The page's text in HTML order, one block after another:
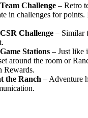
Challenge – Retro
in challenges for
Challenge – Similar
Stations – Just like
around the room or
Rewards.
the Ranch – Adventure